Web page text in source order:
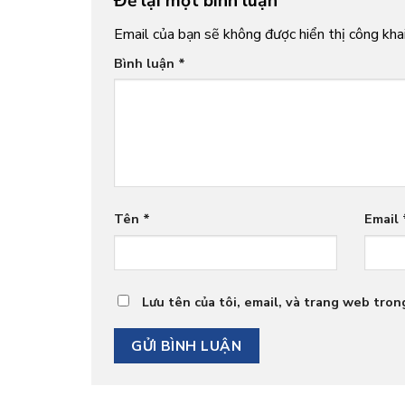
Email của bạn sẽ không được hiển thị công
Bình luận *
Tên * Email
Lưu tên của tôi, email, và trang web